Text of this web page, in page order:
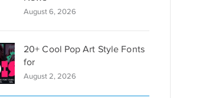
August 6, 2026
20+ Cool Pop Art Style Fonts
for
August 2, 2026